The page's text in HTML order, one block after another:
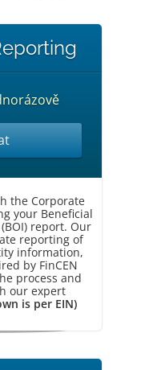
the Corporate
your Beneficial
report. Our
reporting of
information,
by FinCEN
process and
our expert
is per EIN)